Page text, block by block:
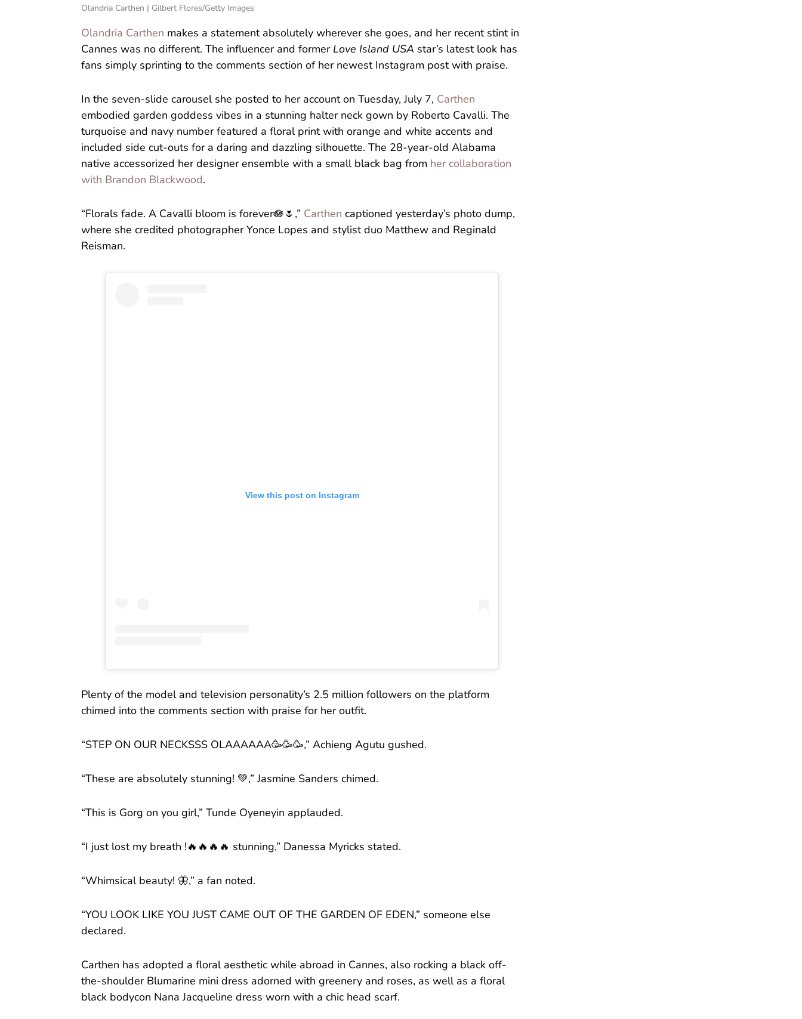
Olandria Carthen | Gilbert Flores/Getty Images
Olandria Carthen makes a statement absolutely wherever she goes, and her recent stint in
Cannes was no different. The influencer and former Love Island USA star’s latest look has
fans simply sprinting to the comments section of her newest Instagram post with praise.
In the seven-slide carousel she posted to her account on Tuesday, July 7, Carthen
embodied garden goddess vibes in a stunning halter neck gown by Roberto Cavalli. The
turquoise and navy number featured a floral print with orange and white accents and
included side cut-outs for a daring and dazzling silhouette. The 28-year-old Alabama
native accessorized her designer ensemble with a small black bag from her collaboration
with Brandon Blackwood .
“Florals fade. A Cavalli bloom is forever🪷🌷,” Carthen captioned yesterday’s photo dump,
where she credited photographer Yonce Lopes and stylist duo Matthew and Reginald
Reisman.
View this post on Instagram
Plenty of the model and television personality’s 2.5 million followers on the platform
chimed into the comments section with praise for her outfit.
“STEP ON OUR NECKSSS OLAAAAAA🥳🥳🥳,” Achieng Agutu gushed.
“These are absolutely stunning! 💚,” Jasmine Sanders chimed.
“This is Gorg on you girl,” Tunde Oyeneyin applauded.
“I just lost my breath !🔥🔥🔥🔥 stunning,” Danessa Myricks stated.
“Whimsical beauty! 🦋,” a fan noted.
“YOU LOOK LIKE YOU JUST CAME OUT OF THE GARDEN OF EDEN,” someone else
declared.
Carthen has adopted a floral aesthetic while abroad in Cannes, also rocking a black off-
the-shoulder Blumarine mini dress adorned with greenery and roses, as well as a floral
black bodycon Nana Jacqueline dress worn with a chic head scarf.